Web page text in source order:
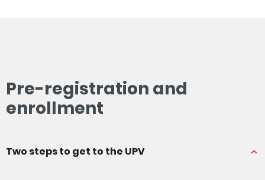
Pre-registration and
enrollment
Two steps to get to the UPV